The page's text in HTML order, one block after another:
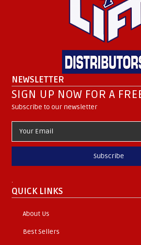
NEWSLETTER
SIGN UP NOW FOR A
Subscribe to our newsletter
Subscribe
.
QUICK LINKS
About Us
Best Sellers